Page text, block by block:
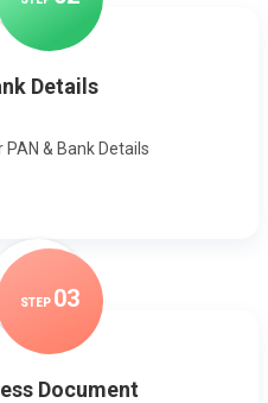
Details
PAN & Bank Details
STEP 03
Document